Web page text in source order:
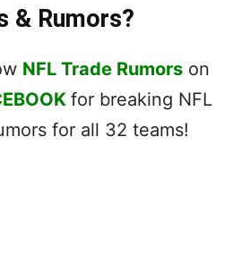
& Rumors?
NFL Trade Rumorson
for breaking NFL
for all 32 teams!